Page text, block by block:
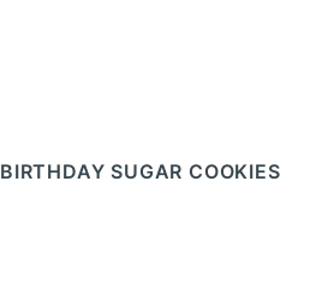
BIRTHDAY SUGAR COOKIES